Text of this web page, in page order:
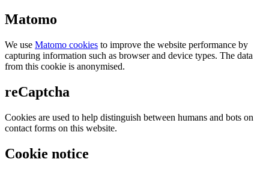
Matomo
We use Matomo cookies to improve the website performance by
capturing information such as browser and device types. The data
from this cookie is anonymised.
reCaptcha
Cookies are used to help distinguish between humans and bots on
contact forms on this website.
Cookie notice